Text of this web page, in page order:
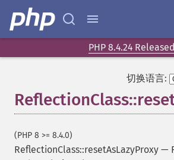
PHP 8.4.24
切换语言:
(PHP 8 >= 8.4.0)
ReflectionClass::resetAsLazyProxy —